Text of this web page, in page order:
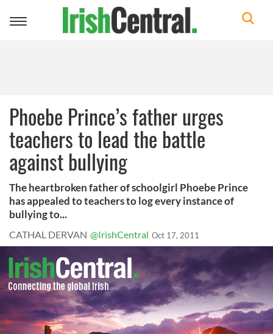
Toggle
Phoebe Prince’s father urges
teachers to lead the battle
against bullying
The heartbroken father of schoolgirl Phoebe Prince
has appealed to teachers to log every instance of
bullying to...
CATHAL DERVAN @IrishCentral Oct 17, 2011